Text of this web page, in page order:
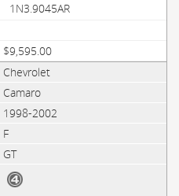
1N3.9045AR
$9,595.00
Chevrolet
Camaro
1998-2002
F
GT